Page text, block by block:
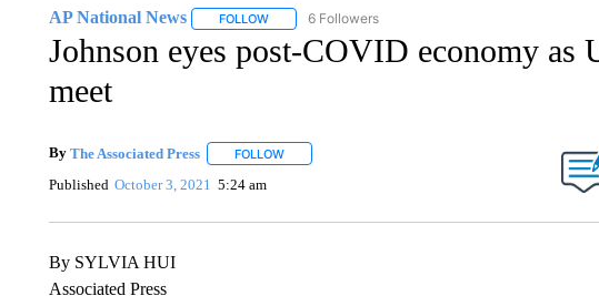
AP National News FOLLOWFOLLOW "AP NATIONAL NEWS" TO RECEIVE
6 Followers
Johnson eyes post-COVID economy as
meet
By The Associated Press FOLLOWFOLLOW "" TO RECEIVE NOTIFICATIONS ABOUT NEW
Published October 3, 2021 5:24 am
By SYLVIA HUI
Associated Press